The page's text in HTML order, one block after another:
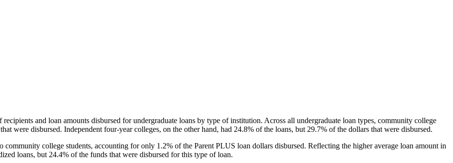
and loan amounts disbursed for undergraduate loans by type of institution. Across all undergraduate loan types, community college
were disbursed. Independent four-year colleges, on the other hand, had 24.8% of the loans, but 29.7% of the dollars that were disbursed.
college students, accounting for only 1.2% of the Parent PLUS loan dollars disbursed. Reflecting the higher average loan amount in
loans, but 24.4% of the funds that were disbursed for this type of loan.